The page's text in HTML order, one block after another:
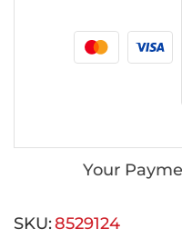
Your
SKU:8529124